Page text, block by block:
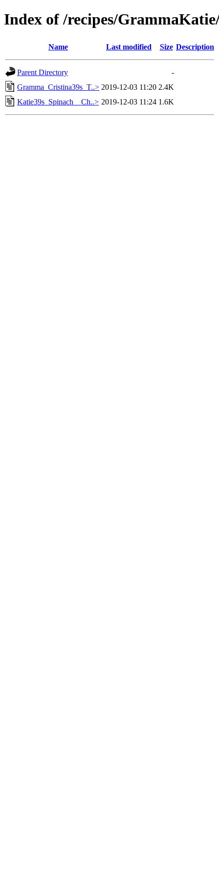
Index of /recipes/
Name Last modified Size Description
Parent Directory
-
Gramma_Cristina39s_T..> 2019-12-03 11:20 2.4K
Katie39s_Spinach__Ch..> 2019-12-03 11:24 1.6K